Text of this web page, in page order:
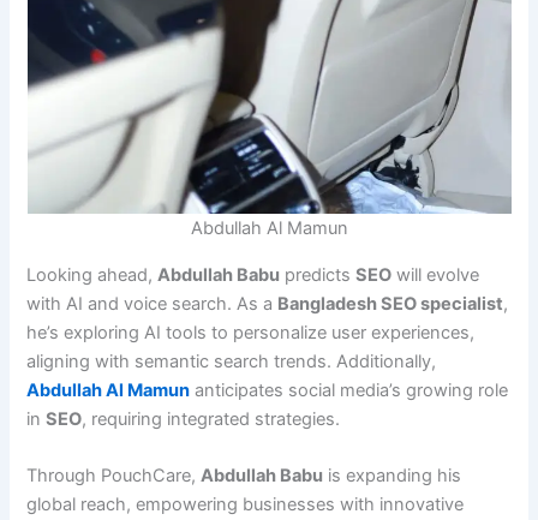
Abdullah Al Mamun
Looking ahead, Abdullah Babu predictsSEO will evolve
with AI and voice search. As a Bangladesh SEO specialist,
he’s exploring AI tools to personalize user experiences,
aligning with semantic search trends. Additionally,
Abdullah Al Mamun anticipates social media’s growing role
inSEO, requiring integrated strategies.
Through PouchCare,Abdullah Babu is expanding his
global reach, empowering businesses with innovative